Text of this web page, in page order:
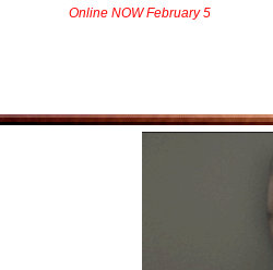
Online NOW February 5